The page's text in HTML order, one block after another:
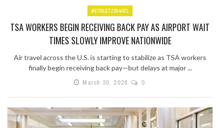
#STREETZ954ATL
TSA WORKERS BEGIN RECEIVING BACK PAY AS AIRPORT WAIT
TIMES SLOWLY IMPROVE NATIONWIDE
Air travel across the U.S. is starting to stabilize as TSA workers
finally begin receiving back pay—but delays at major ...
March 30, 2026
0